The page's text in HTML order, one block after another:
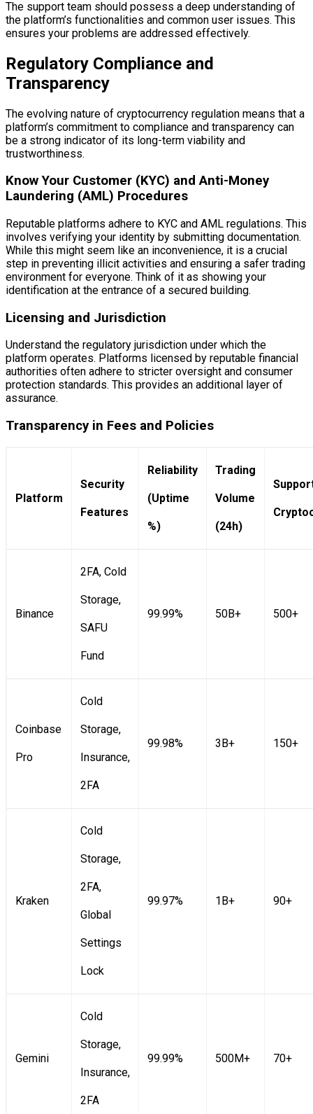
The support team should possess a deep understanding of
the platform’s functionalities and common user issues. This
ensures your problems are addressed effectively.
Regulatory Compliance and
Transparency
The evolving nature of cryptocurrency regulation means that a
platform’s commitment to compliance and transparency can
be a strong indicator of its long-term viability and
trustworthiness.
Know Your Customer (KYC) and Anti-Money
Laundering (AML) Procedures
Reputable platforms adhere to KYC and AML regulations. This
involves verifying your identity by submitting documentation.
While this might seem like an inconvenience, it is a crucial
step in preventing illicit activities and ensuring a safer trading
environment for everyone. Think of it as showing your
identification at the entrance of a secured building.
Licensing and Jurisdiction
Understand the regulatory jurisdiction under which the
platform operates. Platforms licensed by reputable financial
authorities often adhere to stricter oversight and consumer
protection standards. This provides an additional layer of
assurance.
Transparency in Fees and Policies
Platform
Security
Features
Reliability
(Uptime
%)
Trading
Volume
(24h)
Binance
2FA, Cold
Storage,
SAFU
Fund
99.99% 50B+ 500+
Coinbase
Pro
Cold
Storage,
Insurance,
2FA
99.98% 3B+ 150+
Kraken
Cold
Storage,
2FA,
Global
Settings
Lock
99.97% 1B+ 90+
Gemini
Cold
Storage,
Insurance,
2FA
99.99% 500M+ 70+